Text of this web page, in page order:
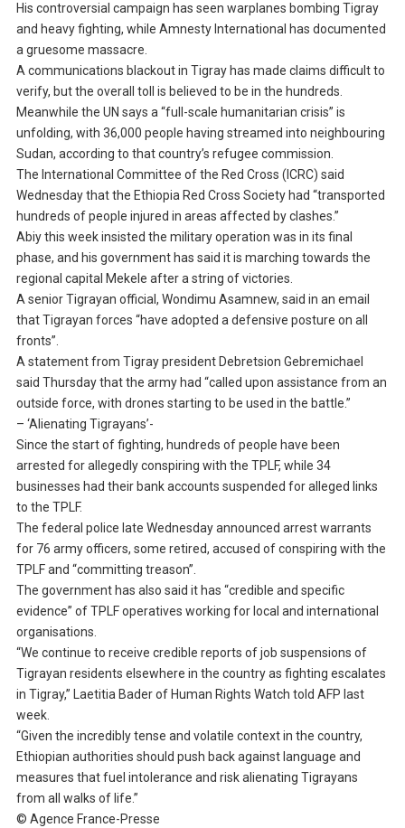
His controversial campaign has seen warplanes bombing Tigray
and heavy fighting, while Amnesty International has documented
a gruesome massacre.
A communications blackout in Tigray has made claims difficult to
verify, but the overall toll is believed to be in the hundreds.
Meanwhile the UN says a “full-scale humanitarian crisis” is
unfolding, with 36,000 people having streamed into neighbouring
Sudan, according to that country’s refugee commission.
The International Committee of the Red Cross (ICRC) said
Wednesday that the Ethiopia Red Cross Society had “transported
hundreds of people injured in areas affected by clashes.”
Abiy this week insisted the military operation was in its final
phase, and his government has said it is marching towards the
regional capital Mekele after a string of victories.
A senior Tigrayan official, Wondimu Asamnew, said in an email
that Tigrayan forces “have adopted a defensive posture on all
fronts”.
A statement from Tigray president Debretsion Gebremichael
said Thursday that the army had “called upon assistance from an
outside force, with drones starting to be used in the battle.”
– ‘Alienating Tigrayans’-
Since the start of fighting, hundreds of people have been
arrested for allegedly conspiring with the TPLF, while 34
businesses had their bank accounts suspended for alleged links
to the TPLF.
The federal police late Wednesday announced arrest warrants
for 76 army officers, some retired, accused of conspiring with the
TPLF and “committing treason”.
The government has also said it has “credible and specific
evidence” of TPLF operatives working for local and international
organisations.
“We continue to receive credible reports of job suspensions of
Tigrayan residents elsewhere in the country as fighting escalates
in Tigray,” Laetitia Bader of Human Rights Watch told AFP last
week.
“Given the incredibly tense and volatile context in the country,
Ethiopian authorities should push back against language and
measures that fuel intolerance and risk alienating Tigrayans
from all walks of life.”
© Agence France-Presse